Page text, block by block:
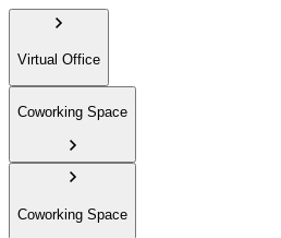
Virtual Office
Coworking Space
Coworking Space